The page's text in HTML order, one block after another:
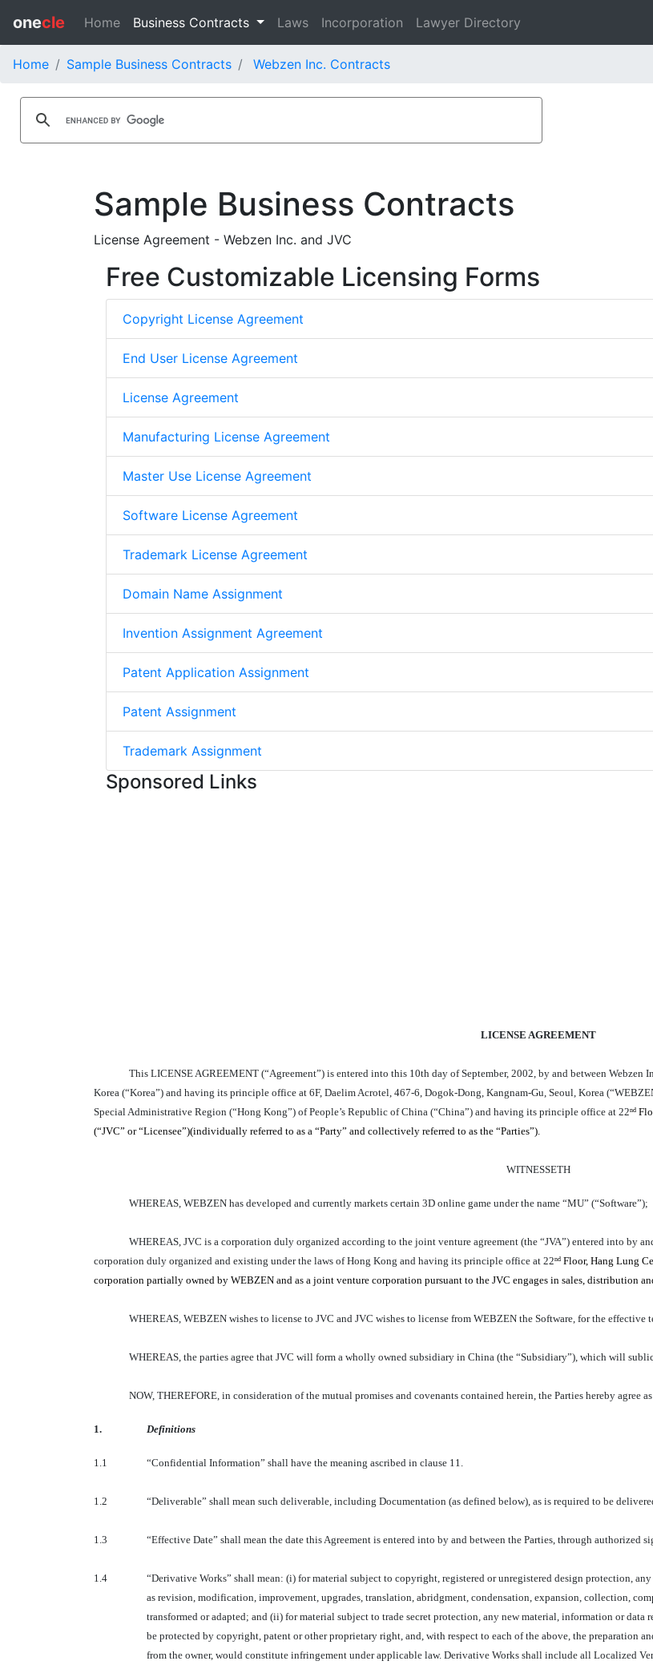
onecle Home Business Contracts Laws Incorporation Lawyer Directory
Home Sample Business Contracts Webzen Inc. Contracts
Sample Business Contracts
License Agreement - Webzen Inc. and JVC
Free Customizable Licensing Forms
Copyright License Agreement
End User License Agreement
License Agreement
Manufacturing License Agreement
Master Use License Agreement
Software License Agreement
Trademark License Agreement
Domain Name Assignment
Invention Assignment Agreement
Patent Application Assignment
Patent Assignment
Trademark Assignment
Sponsored Links
LICENSE AGREEMENT
This LICENSE AGREEMENT (“Agreement”) is entered into this 10th day of September, 2002, by and between
Korea (“Korea”) and having its principle office at 6F, Daelim Acrotel, 467-6, Dogok-Dong, Kangnam-Gu, Seoul, Korea
Special Administrative Region (“Hong Kong”) of People’s Republic of China (“China”) and having its principle office at 22nd
(“JVC” or “Licensee”)(individually referred to as a “Party” and collectively referred to as the “Parties”).
WITNESSETH
WHEREAS, WEBZEN has developed and currently markets certain 3D online game under the name “MU” (“Software”);
WHEREAS, JVC is a corporation duly organized according to the joint venture agreement (the “JVA”) entered into by
corporation duly organized and existing under the laws of Hong Kong and having its principle office at 22nd Floor, Hang Lung
corporation partially owned by WEBZEN and as a joint venture corporation pursuant to the JVC engages in sales, distribution
WHEREAS, WEBZEN wishes to license to JVC and JVC wishes to license from WEBZEN the Software, for the
WHEREAS, the parties agree that JVC will form a wholly owned subsidiary in China (the “Subsidiary”), which will
NOW, THEREFORE, in consideration of the mutual promises and covenants contained herein, the Parties hereby agree
1. Definitions
1.1 “Confidential Information” shall have the meaning ascribed in clause 11.
1.2 “Deliverable” shall mean such deliverable, including Documentation (as defined below), as is required to be
1.3 “Effective Date” shall mean the date this Agreement is entered into by and between the Parties, through authorized
1.4
“Derivative Works” shall mean: (i) for material subject to copyright, registered or unregistered design protection,
as revision, modification, improvement, upgrades, translation, abridgment, condensation, expansion, collection,
transformed or adapted; and (ii) for material subject to trade secret protection, any new material, information or
be protected by copyright, patent or other proprietary right, and, with respect to each of the above, the preparation
from the owner, would constitute infringement under applicable law. Derivative Works shall include all Localized